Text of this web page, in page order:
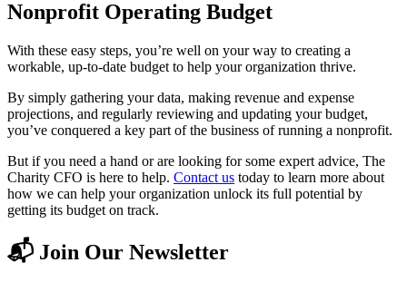
Nonprofit Operating Budget
With these easy steps, you’re well on your way to creating a
workable, up-to-date budget to help your organization thrive.
By simply gathering your data, making revenue and expense
projections, and regularly reviewing and updating your budget,
you’ve conquered a key part of the business of running a nonprofit.
But if you need a hand or are looking for some expert advice, The
Charity CFO is here to help. Contact us today to learn more about
how we can help your organization unlock its full potential by
getting its budget on track.
📬 Join Our Newsletter